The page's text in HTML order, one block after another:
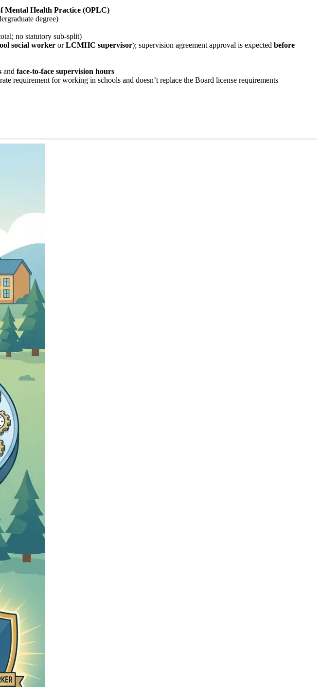
Mental Health Practice (OPLC)
degree)
no statutory sub‑split)
social worker orLCMHC supervisor); supervision agreement approval is expected before
and face‑to‑face supervision hours
requirement for working in schools and doesn’t replace the Board license requirements